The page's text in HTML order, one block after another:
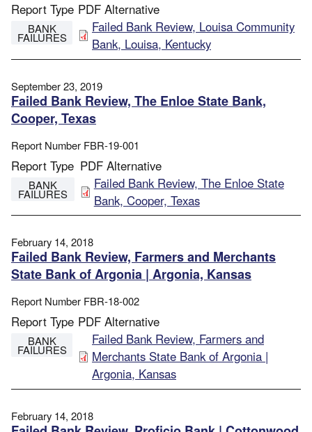
Report Type
BANK
FAILURES
PDF Alternative
FileFailed Bank Review, Louisa Community
Bank, Louisa, Kentucky
September 23, 2019
Failed Bank Review, The Enloe State Bank,
Cooper, Texas
Report Number FBR-19-001
Report Type
BANK
FAILURES
PDF Alternative
FileFailed Bank Review, The Enloe State
Bank, Cooper, Texas
February 14, 2018
Failed Bank Review, Farmers and Merchants
State Bank of Argonia | Argonia, Kansas
Report Number FBR-18-002
Report Type
BANK
FAILURES
PDF Alternative
FileFailed Bank Review, Farmers and
Merchants State Bank of Argonia |
Argonia, Kansas
February 14, 2018